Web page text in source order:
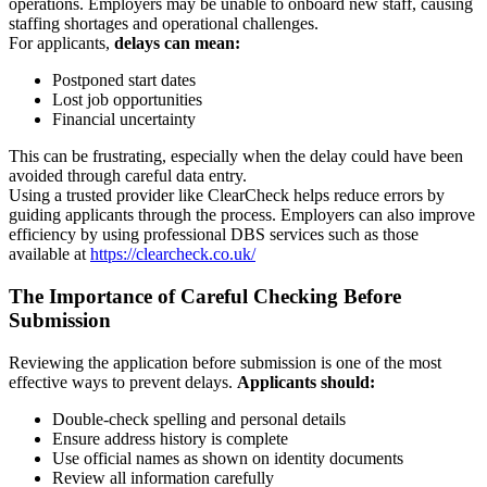
operations. Employers may be unable to onboard new staff, causing
staffing shortages and operational challenges.
For applicants, delays can mean:
Postponed start dates
Lost job opportunities
Financial uncertainty
This can be frustrating, especially when the delay could have been
avoided through careful data entry.
Using a trusted provider like ClearCheck helps reduce errors by
guiding applicants through the process. Employers can also improve
efficiency by using professional DBS services such as those
available at https://clearcheck.co.uk/
The Importance of Careful Checking Before
Submission
Reviewing the application before submission is one of the most
effective ways to prevent delays. Applicants should:
Double-check spelling and personal details
Ensure address history is complete
Use official names as shown on identity documents
Review all information carefully